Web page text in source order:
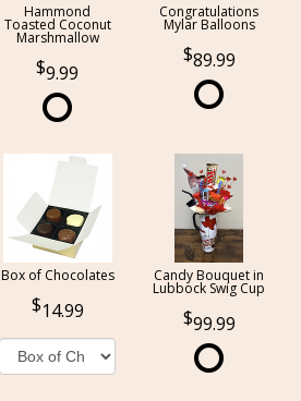
Hammond
Toasted Coconut
Marshmallow
9.99
Congratulations
Mylar Balloons
89.99
Box of Chocolates
14.99
Candy Bouquet in
Lubbock Swig Cup
99.99